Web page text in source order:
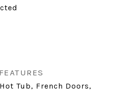
Tub, French Doors,